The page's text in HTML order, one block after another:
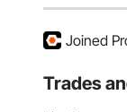
Joined
Trades